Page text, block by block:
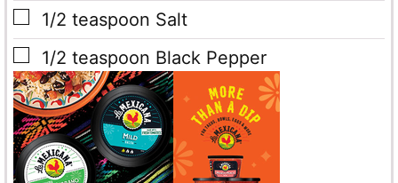
▢
1/2 teaspoon Salt
▢
1/2 teaspoon Black Pepper